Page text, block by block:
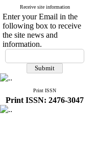
Receive site information
Enter your Email in the
following box to receive
the site news and
information.
Print ISSN
Print ISSN: 2476-3047